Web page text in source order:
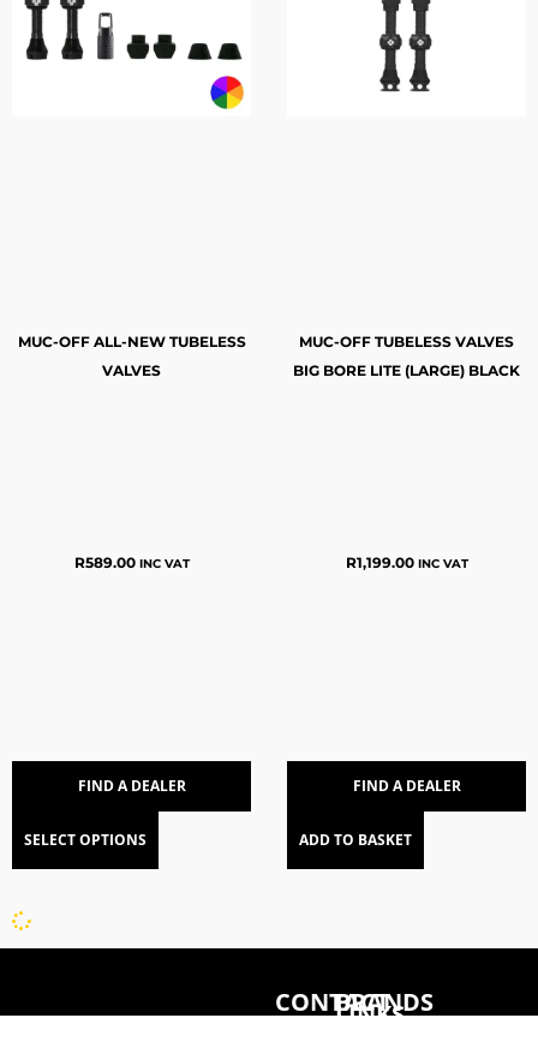
MUC-OFF ALL-NEW TUBELESS
VALVES
R589.00 INC VAT
FIND A DEALER
SELECT OPTIONS
MUC-OFF TUBELESS VALVES
BIG BORE LITE (LARGE) BLACK
R1,199.00 INC VAT
FIND A DEALER
ADD TO BASKET
CONTACT
BRANDS
LINKS